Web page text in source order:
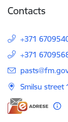
Contacts
+371
+371
E-mail:
Smilsu street